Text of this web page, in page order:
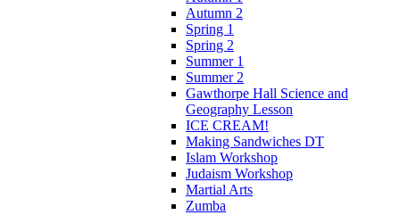
Autumn 2
Spring 1
Spring 2
Summer 1
Summer 2
Gawthorpe Hall Science and
Geography Lesson
ICE CREAM!
Making Sandwiches DT
Islam Workshop
Judaism Workshop
Martial Arts
Zumba